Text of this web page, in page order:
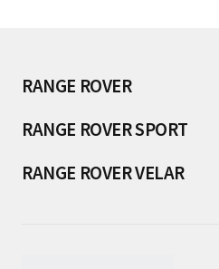
RANGE ROVER
RANGE ROVER SPORT
RANGE ROVER VELAR